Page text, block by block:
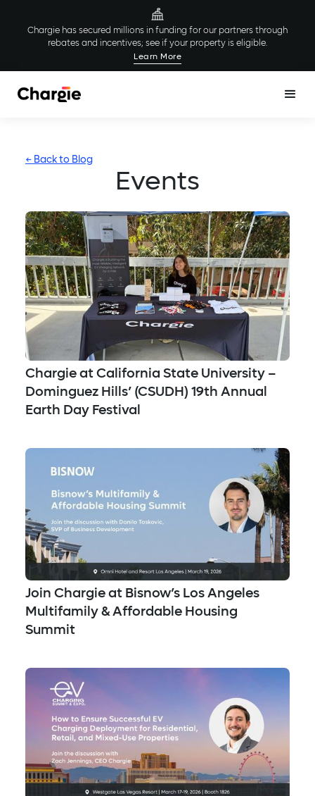
Chargie has secured millions in funding for our partners through
rebates and incentives; see if your property is eligible.
Learn More
← Back to Blog
Events
Chargie at California State University –
Dominguez Hills’ (CSUDH) 19th Annual
Earth Day Festival
Join Chargie at Bisnow’s Los Angeles
Multifamily & Affordable Housing
Summit